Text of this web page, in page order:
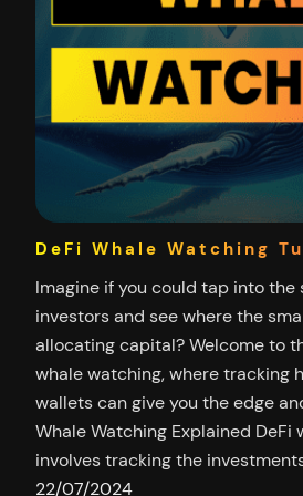
DeFi Whale Watching
Imagine if you could tap into
investors and see where the
allocating capital? Welcome to
whale watching, where tracking
wallets can give you the edge
Whale Watching Explained DeFi
involves tracking the
22/07/2024